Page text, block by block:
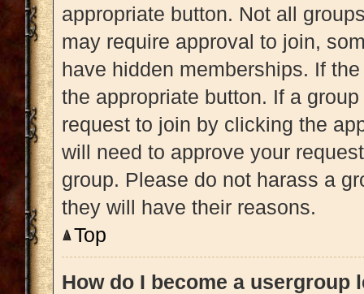
appropriate button. Not all
may require approval to join,
have hidden memberships. If
the appropriate button. If a
request to join by clicking the
will need to approve your
group. Please do not harass a
they will have their reasons.
Top
How do I become a usergroup